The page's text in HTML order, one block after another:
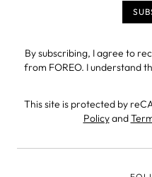
By subscribing, I agree to
from FOREO. I understand
This site is protected by
Policyand